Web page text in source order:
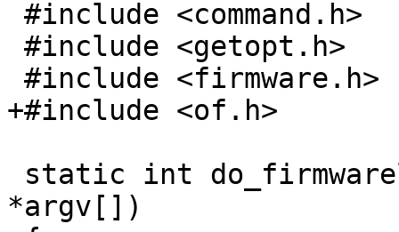
+#include <of.h>
*argv[])